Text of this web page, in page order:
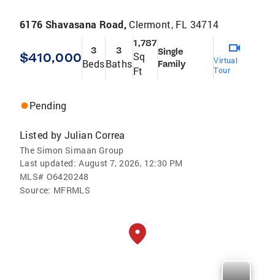
6176 Shavasana Road, Clermont, FL 34714
$410,000 3
Beds
3
Baths
1,787
Sq
Ft
Single
Family
Virtual
Tour
Pending
Listed by Julian Correa
The Simon Simaan Group
Last updated: August 7, 2026, 12:30 PM
MLS# O6420248
Source: MFRMLS